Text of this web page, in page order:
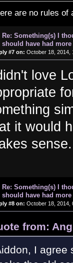
are no rules of
Re: Something(s) I
should have had more
#7 on: October 18, 2014,
love
it would
sense.
Re: Something(s) I
should have had more
#8 on: October 18, 2014,
from:
I agree